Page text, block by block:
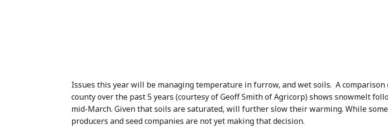
Issues this year will be managing temperature in furrow, and wet soils. A
county over the past 5 years (courtesy of Geoff Smith of Agricorp) shows snowmelt
mid-March. Given that soils are saturated, will further slow their warming. While
producers and seed companies are not yet making that decision.